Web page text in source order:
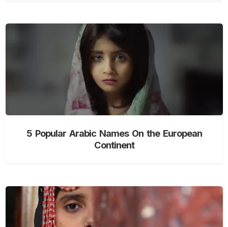
5 Popular Arabic Names On the European
Continent